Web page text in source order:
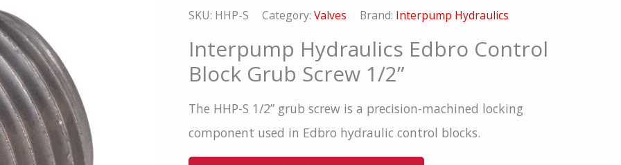
SKU: HHP-S Category: Valves Brand: Interpump Hydraulics
Interpump Hydraulics Edbro Control
Block Grub Screw 1/2”
The HHP-S 1/2” grub screw is a precision-machined locking
component used in Edbro hydraulic control blocks.